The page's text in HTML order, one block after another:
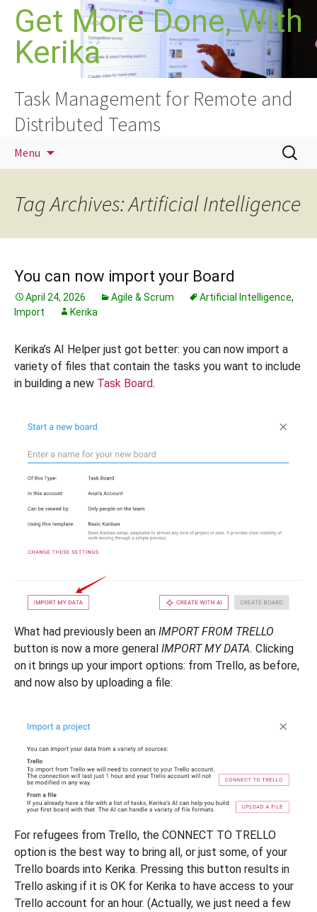
Skip
content
Get More Done, With
Kerika
Task Management for Remote and
Distributed Teams
Menu
Search
for:
Tag Archives: Artificial Intelligence
You can now import your Board
April 24, 2026 Agile & Scrum Artificial Intelligence,
Import
Kerika
Kerika’s AI Helper just got better: you can now import a
variety of files that contain the tasks you want to include
in building a new Task Board.
What had previously been an IMPORT FROM TRELLO
button is now a more general IMPORT MY DATA. Clicking
on it brings up your import options: from Trello, as before,
and now also by uploading a file:
For refugees from Trello, the CONNECT TO TRELLO
option is the best way to bring all, or just some, of your
Trello boards into Kerika. Pressing this button results in
Trello asking if it is OK for Kerika to have access to your
Trello account for an hour. (Actually, we just need a few